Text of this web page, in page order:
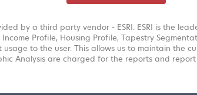
by a third party vendor - ESRI. ESRI is the
Profile, Housing Profile, Tapestry
to the user. This allows us to maintain the
Analysis are charged for the reports and